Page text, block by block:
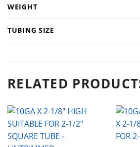
WEIGHT
TUBING SIZE
RELATED